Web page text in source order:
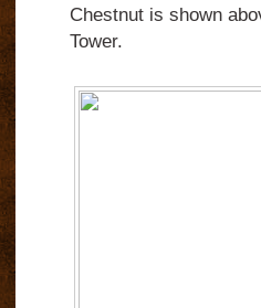
Chestnut is shown
Tower.